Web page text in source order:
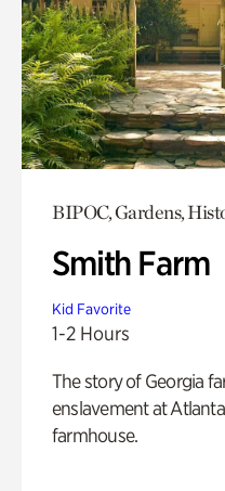
BIPOC, Gardens,
Smith Farm
Kid Favorite
1-2 Hours
The story of Georgia
enslavement at
farmhouse.